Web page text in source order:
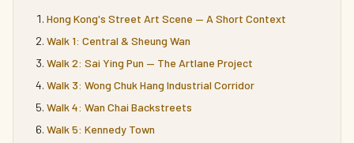
Hong Kong's Street Art Scene — A Short Context
Walk 1: Central & Sheung Wan
Walk 2: Sai Ying Pun — The Artlane Project
Walk 3: Wong Chuk Hang Industrial Corridor
Walk 4: Wan Chai Backstreets
Walk 5: Kennedy Town